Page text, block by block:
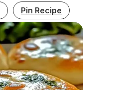
Pin Recipe